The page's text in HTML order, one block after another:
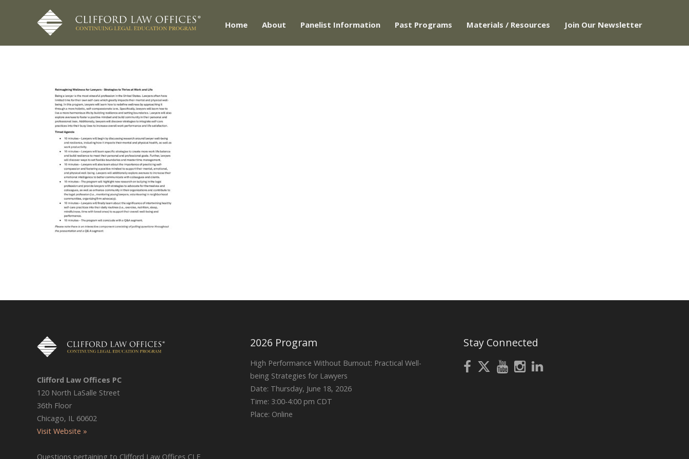
Home About Panelist Information Past Programs Materials / Resources Join Our Newsletter
Clifford Law Offices PC
120 North LaSalle Street
36th Floor
Chicago, IL 60602
Visit Website »
Questions pertaining to Clifford Law Offices CLE
2026 Program
High Performance Without Burnout: Practical Well-
being Strategies for Lawyers
Date: Thursday, June 18, 2026
Time: 3:00-4:00 pm CDT
Place: Online
Stay Connected